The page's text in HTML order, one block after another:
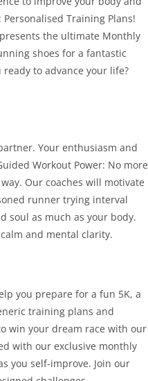
Training Plans!
the ultimate Monthly
shoes for a fantastic
to advance your life?
Your enthusiasm and
Workout Power: No more
Our coaches will motivate
runner trying interval
soul as much as your body.
and mental clarity.
you prepare for a fun 5K, a
training plans and
win your dream race with our
with our exclusive monthly
you self-improve. Join our